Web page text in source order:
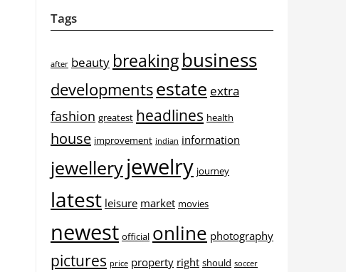
Tags
after beauty breakingbusiness
developmentsestate extra
fashion greatest headlines health
house improvement indian information
jewelleryjewelry journey
latest leisure market movies
newest official online photography
pictures price property right should soccer